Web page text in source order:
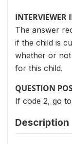
INTERVIEWER
The answer
if the child is
whether or not
for this child.
QUESTION
If code 2, go to
Description